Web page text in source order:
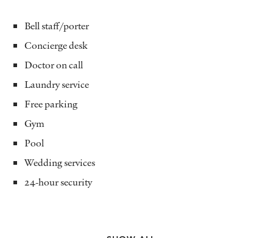
Bell staff/porter
Concierge desk
Doctor on call
Laundry service
Free parking
Gym
Pool
Wedding services
24-hour security